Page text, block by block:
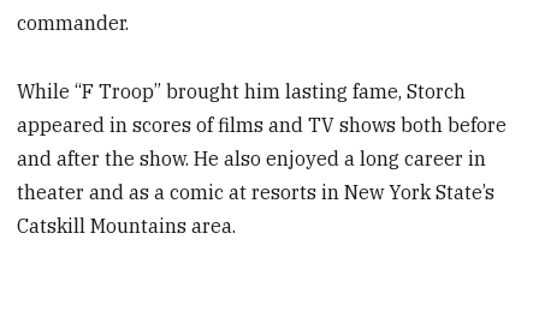
commander.
While “F Troop” brought him lasting fame, Storch
appeared in scores of films and TV shows both before
and after the show. He also enjoyed a long career in
theater and as a comic at resorts in New York State’s
Catskill Mountains area.